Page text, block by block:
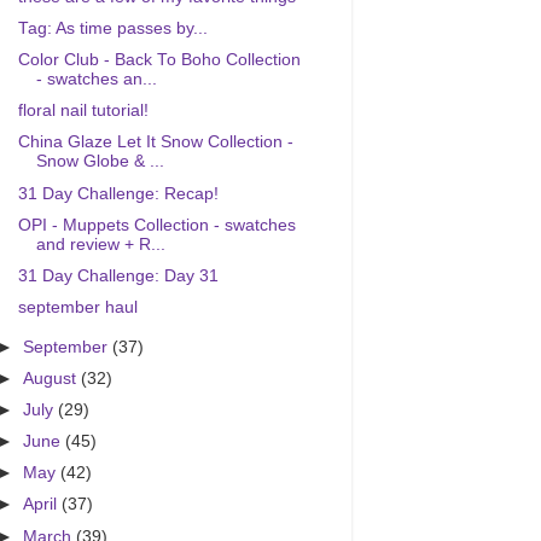
Tag: As time passes by...
Color Club - Back To Boho Collection
- swatches an...
floral nail tutorial!
China Glaze Let It Snow Collection -
Snow Globe & ...
31 Day Challenge: Recap!
OPI - Muppets Collection - swatches
and review + R...
31 Day Challenge: Day 31
september haul
September (37)
August (32)
July (29)
June (45)
May (42)
April (37)
March (39)